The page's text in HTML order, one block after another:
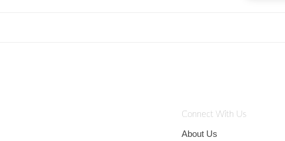
Connect With Us
About Us